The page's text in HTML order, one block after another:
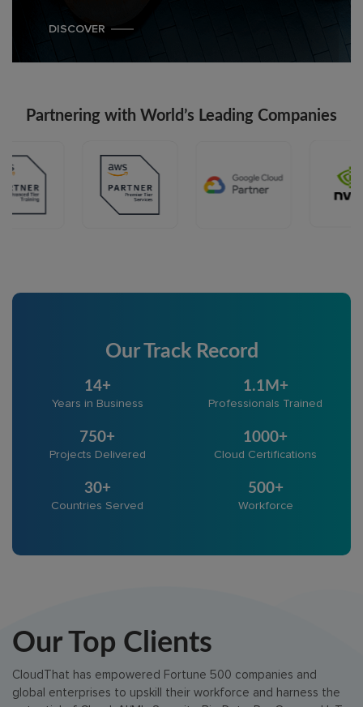
DISCOVER
Partnering with World’s Leading Companies
Our Track Record
14+
Years in Business
1.1M+
Professionals Trained
750+
Projects Delivered
1000+
Cloud Certifications
30+
Countries Served
500+
Workforce
Our Top Clients
CloudThat has empowered Fortune 500 companies and
global enterprises to upskill their workforce and harness the